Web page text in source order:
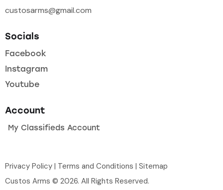
custosarms@gmail.com
Socials
Facebook
Instagram
Youtube
Account
My Classifieds Account
Privacy Policy | Terms and Conditions | Sitemap
Custos Arms © 2026. All Rights Reserved.